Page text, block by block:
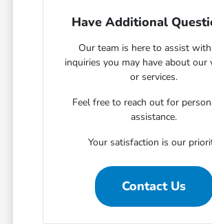
Have Additional
Our team is here to assist
inquiries you may have about our
or services.
Feel free to reach out for
assistance.
Your satisfaction is our
Contact Us